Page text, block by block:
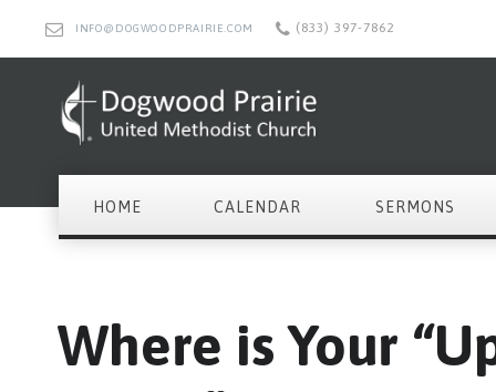
INFO@DOGWOODPRAIRIE.COM (833) 397-7862
HOME CALENDAR SERMONS
Where is Your